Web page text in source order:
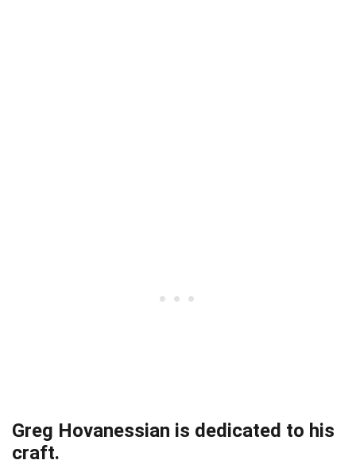
Greg Hovanessian is dedicated to his
craft.